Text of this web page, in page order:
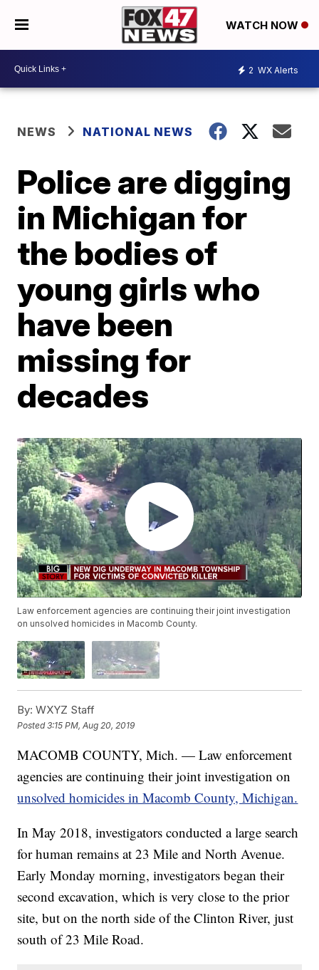
WATCH NOW
2 WX Alerts
NEWS NATIONAL NEWS
Police are digging
in Michigan for
the bodies of
young girls who
have been
missing for
decades
Law enforcement agencies are continuing their joint investigation
on unsolved homicides in Macomb County.
By: WXYZ Staff
Posted3:15 PM, Aug 20, 2019
MACOMB COUNTY, Mich. — Law enforcement
agencies are continuing their joint investigation on
unsolved homicides in Macomb County, Michigan.
In May 2018, investigators conducted a large search
for human remains at 23 Mile and North Avenue.
Early Monday morning, investigators began their
second excavation, which is very close to the prior
site, but on the north side of the Clinton River, just
south of 23 Mile Road.